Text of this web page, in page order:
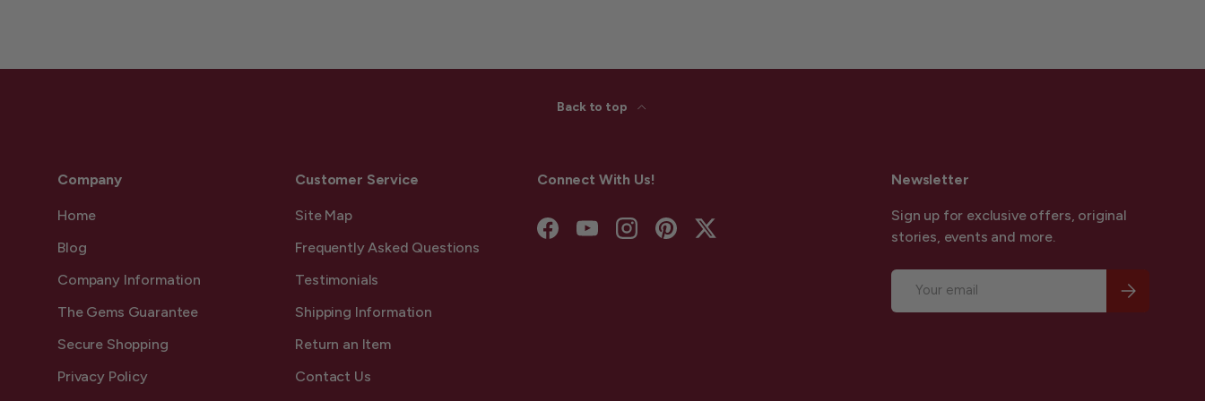
Back to top
Company
Home
Blog
Company Information
The Gems Guarantee
Secure Shopping
Privacy Policy
Customer Service
Site Map
Frequently Asked Questions
Testimonials
Shipping Information
Return an Item
Contact Us
Connect With Us!
FacebookYouTubeInstagramPinterestTwitter
Newsletter
Sign up for exclusive offers, original
stories, events and more.
Email
Subscribe